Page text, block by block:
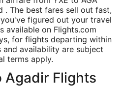
. The best fares sell out fast,
figured out your travel
available on Flights.com
for flights departing within
and availability are subject
terms apply.
Agadir Flights